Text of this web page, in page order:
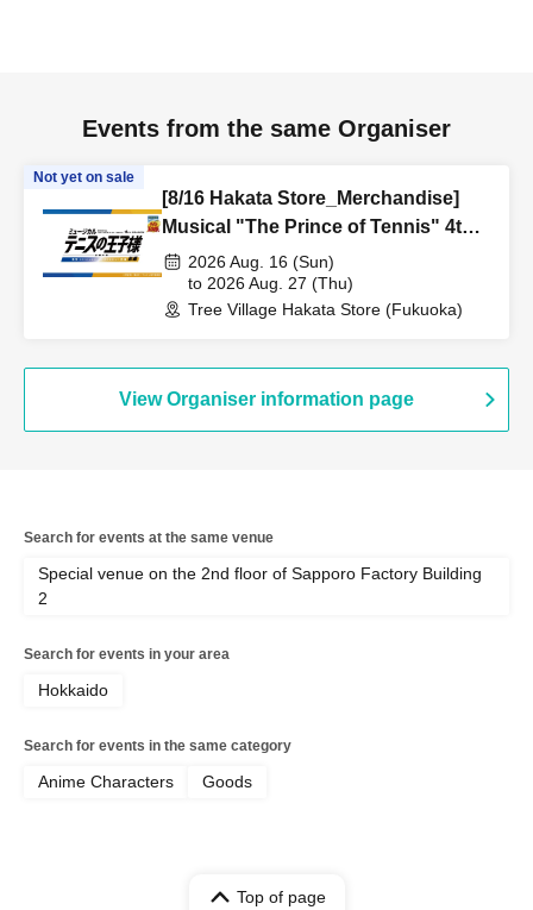
Events from the same Organiser
Not yet on sale
[8/16 Hakata Store_Merchandise]
Musical "The Prince of Tennis" 4th
Season National Tournament
Seigaku vs Rikkai Part 1 CAFE &
SHOP in TreeVillage
2026 Aug. 16 (Sun)
to 2026 Aug. 27 (Thu)
Tree Village Hakata Store (Fukuoka)
View Organiser information page
Search for events at the same venue
Special venue on the 2nd floor of Sapporo Factory Building
2
Search for events in your area
Hokkaido
Search for events in the same category
Anime Characters Goods
Top of page